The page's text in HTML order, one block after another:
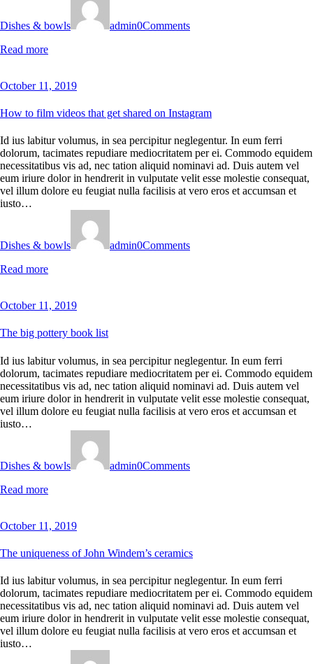
Dishes & bowls admin0Comments
Read more
October 11, 2019
How to film videos that get shared on Instagram
Id ius labitur volumus, in sea percipitur neglegentur. In eum ferri
dolorum, tacimates repudiare mediocritatem per ei. Commodo equidem
necessitatibus vis ad, nec tation aliquid nominavi ad. Duis autem vel
eum iriure dolor in hendrerit in vulputate velit esse molestie consequat,
vel illum dolore eu feugiat nulla facilisis at vero eros et accumsan et
iusto…
Dishes & bowls admin0Comments
Read more
October 11, 2019
The big pottery book list
Id ius labitur volumus, in sea percipitur neglegentur. In eum ferri
dolorum, tacimates repudiare mediocritatem per ei. Commodo equidem
necessitatibus vis ad, nec tation aliquid nominavi ad. Duis autem vel
eum iriure dolor in hendrerit in vulputate velit esse molestie consequat,
vel illum dolore eu feugiat nulla facilisis at vero eros et accumsan et
iusto…
Dishes & bowls admin0Comments
Read more
October 11, 2019
The uniqueness of John Windem’s ceramics
Id ius labitur volumus, in sea percipitur neglegentur. In eum ferri
dolorum, tacimates repudiare mediocritatem per ei. Commodo equidem
necessitatibus vis ad, nec tation aliquid nominavi ad. Duis autem vel
eum iriure dolor in hendrerit in vulputate velit esse molestie consequat,
vel illum dolore eu feugiat nulla facilisis at vero eros et accumsan et
iusto…